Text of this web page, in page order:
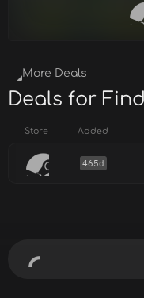
More Deals
Deals for
Store Added
465d